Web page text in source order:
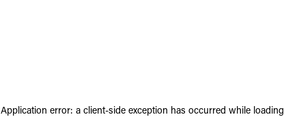
Application error: a client-side exception has occurred while loading